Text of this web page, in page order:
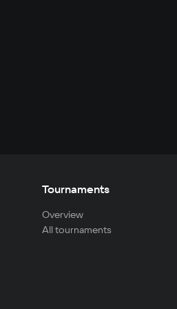
Tournaments
Overview
All tournaments